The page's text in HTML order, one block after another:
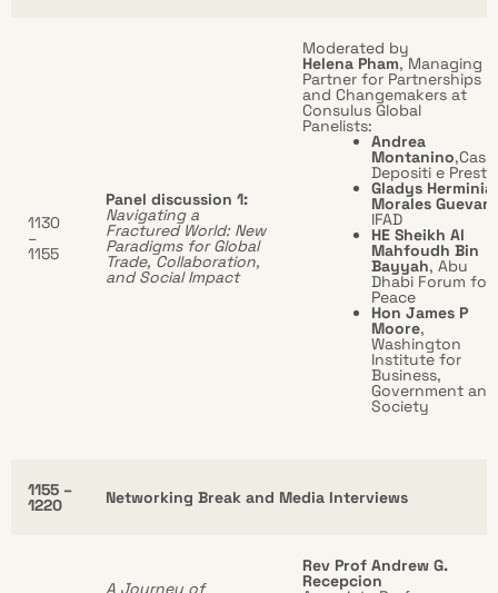
1130
–
1155
Panel discussion 1:
Navigating a
Fractured World: New
Paradigms for Global
Trade, Collaboration,
and Social Impact
Moderated by
Helena Pham, Managing
Partner for Partnerships
and Changemakers at
Consulus Global
Panelists:
Andrea
Montanino
Depositi e
Gladys Herminia
Morales Guevara
IFAD
HE Sheikh Al
Mahfoudh Bin
Bayyah, Abu
Dhabi Forum for
Peace
Hon James P
Moore,
Washington
Institute for
Business,
Government and
Society
1155 –
1220 Networking Break and Media Interviews
A Journey of
Rev Prof Andrew G.
Recepcion